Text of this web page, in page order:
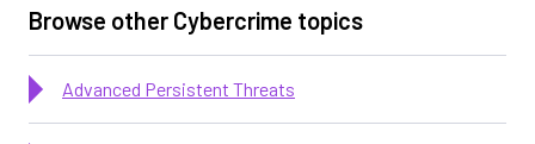
Browse other Cybercrime topics
Advanced Persistent Threats